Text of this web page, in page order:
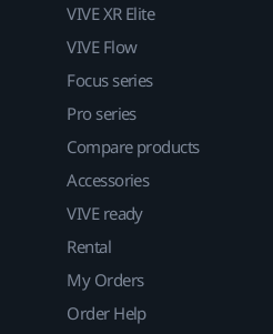
VIVE XR Elite
VIVE Flow
Focus series
Pro series
Compare products
Accessories
VIVE ready
Rental
My Orders
Order Help